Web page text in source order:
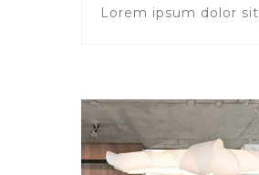
Lorem ipsum dolor sit